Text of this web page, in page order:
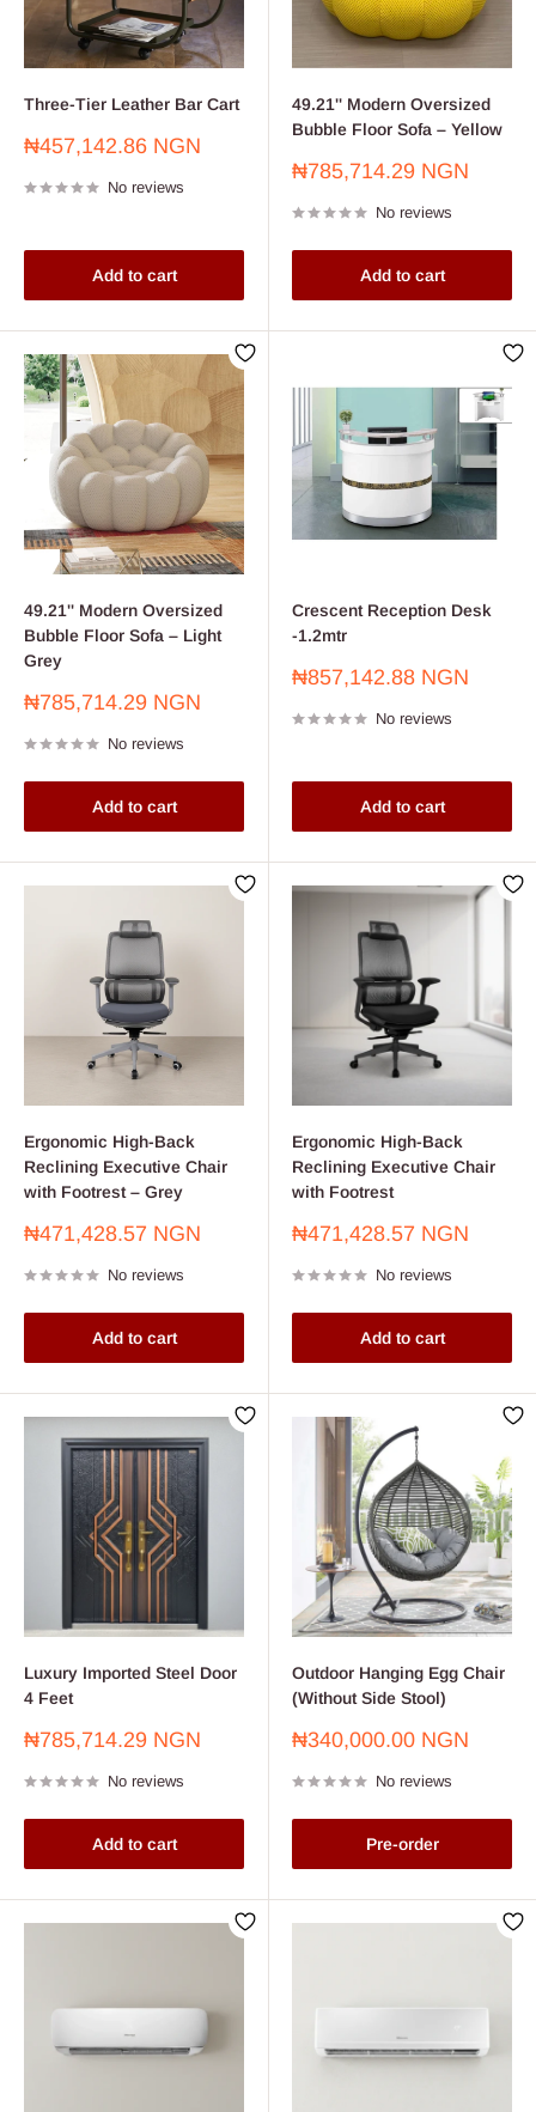
Three-Tier Leather Bar Cart
Sale
₦457,142.86 NGN
No reviews
Add to cart
49.21'' Modern Oversized
Bubble Floor Sofa – Yellow
Sale
₦785,714.29 NGN
No reviews
Add to cart
49.21'' Modern Oversized
Bubble Floor Sofa – Light
Grey
Sale
₦785,714.29 NGN
No reviews
Add to cart
Crescent Reception Desk
-1.2mtr
Sale
₦857,142.88 NGN
No reviews
Add to cart
Ergonomic High-Back
Reclining Executive Chair
with Footrest – Grey
Sale
₦471,428.57 NGN
No reviews
Add to cart
Ergonomic High-Back
Reclining Executive Chair
with Footrest
Sale
₦471,428.57 NGN
No reviews
Add to cart
Luxury Imported Steel Door
4 Feet
Sale
₦785,714.29 NGN
No reviews
Add to cart
Outdoor Hanging Egg Chair
(Without Side Stool)
Sale
₦340,000.00 NGN
No reviews
Pre-order